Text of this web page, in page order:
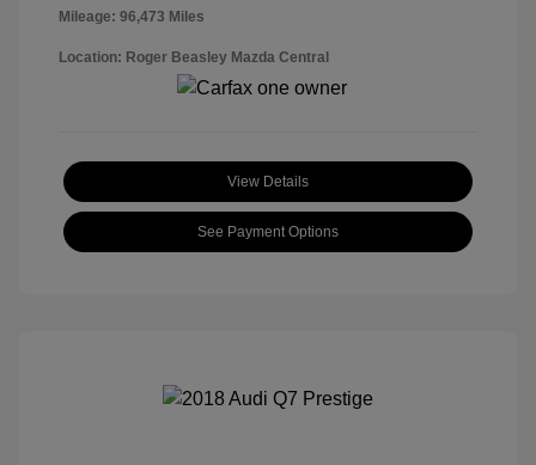
Mileage: 96,473 Miles
Location: Roger Beasley Mazda Central
View Details
See Payment Options